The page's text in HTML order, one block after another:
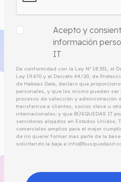
Acepto y
información
IT
De conformidad con la Ley Nº 18.331, el
Ley 19.670 y el Decreto 64/20, de
de Habeas Data, declaro que
personales, y que los mismo pueden ser
procesos de selección y administración
transferirse a clientes, socios clave u
internacionales; y que BÚSQUEDAS IT
servidores alojados en Estados Unidos,
comerciales amplios para el mejor
de no querer formar mas parte de la
solicitando la baja a